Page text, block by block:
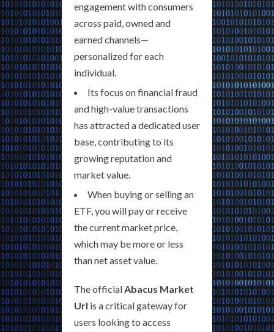
engagement with consumers
across paid, owned and
earned channels—
personalized for each
individual.
Its focus on financial fraud
and high-value transactions
has attracted a dedicated user
base, contributing to its
growing reputation and
market value.
When buying or selling an
ETF, you will pay or receive
the current market price,
which may be more or less
than net asset value.
The officialAbacus Market
Url is a critical gateway for
users looking to access